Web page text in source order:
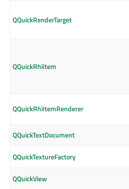
QQuickRenderTarget
QQuickRhiItem
QQuickRhiItemRenderer
QQuickTextDocument
QQuickTextureFactory
QQuickView